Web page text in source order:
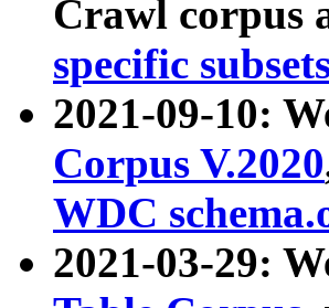
Crawl corpus
specific
2021-09-10:
Corpus V.2020
WDC
2021-03-29: